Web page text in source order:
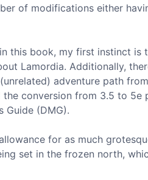
of modifications either
this book, my first instinct is
Lamordia. Additionally,
adventure path
conversion from 3.5 to 5e
Guide (DMG).
for as much
set in the frozen north,